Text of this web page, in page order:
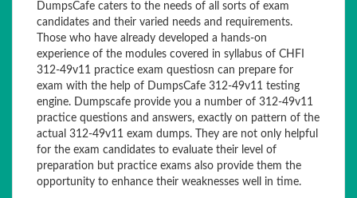
DumpsCafe caters to the needs of all sorts of exam
candidates and their varied needs and requirements.
Those who have already developed a hands-on
experience of the modules covered in syllabus of CHFI
312-49v11 practice exam questiosn can prepare for
exam with the help of DumpsCafe 312-49v11 testing
engine. Dumpscafe provide you a number of 312-49v11
practice questions and answers, exactly on pattern of the
actual 312-49v11 exam dumps. They are not only helpful
for the exam candidates to evaluate their level of
preparation but practice exams also provide them the
opportunity to enhance their weaknesses well in time.